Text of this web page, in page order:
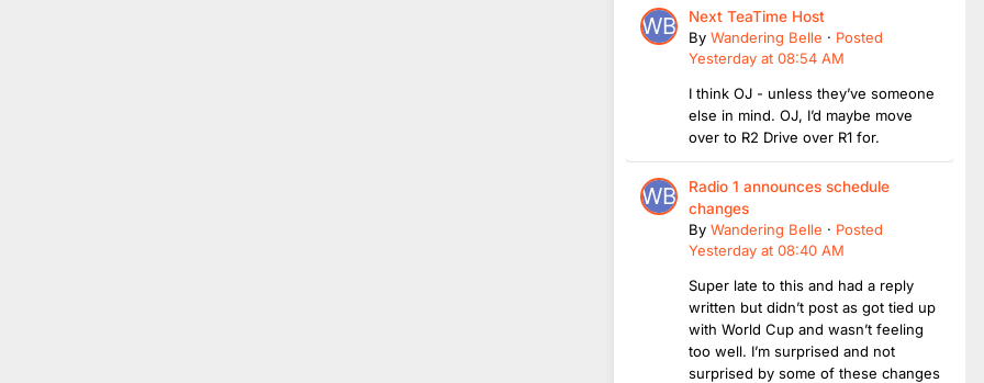
Next TeaTime Host
By Wandering Belle · Posted
Yesterday at 08:54 AM
I think OJ - unless they’ve someone
else in mind. OJ, I’d maybe move
over to R2 Drive over R1 for.
Radio 1 announces schedule
changes
By Wandering Belle · Posted
Yesterday at 08:40 AM
Super late to this and had a reply
written but didn’t post as got tied up
with World Cup and wasn’t feeling
too well. I’m surprised and not
surprised by some of these changes